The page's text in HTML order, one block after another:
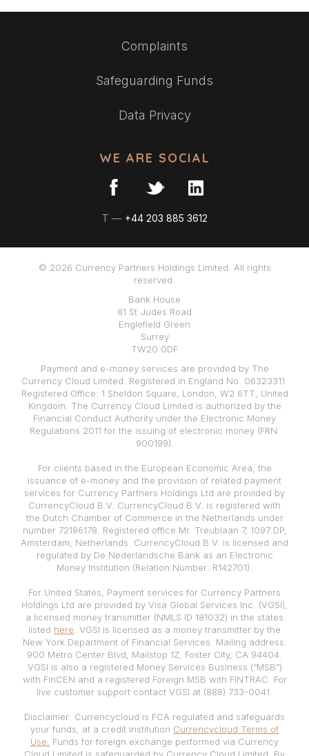
Complaints
Safeguarding Funds
Data Privacy
WE ARE SOCIAL
T — +44 203 885 3612
© 2026 Currency Partners Holdings Limited. All rights
reserved.
Bank House
81 St Judes Road
Englefield Green
Surrey
TW20 0DF
Payment and e-money services are provided by The
Currency Cloud Limited. Registered in England No. 06323311.
Registered Office: 1 Sheldon Square, London, W2 6TT, United
Kingdom. The Currency Cloud Limited is authorized by the
Financial Conduct Authority under the Electronic Money
Regulations 2011 for the issuing of electronic money (FRN:
900199).
For clients based in the European Economic Area, the
issuance of e-money and the provision of related payment
services for Currency Partners Holdings Ltd are provided by
CurrencyCloud B.V. CurrencyCloud B.V. is registered with
the Dutch Chamber of Commerce in the Netherlands under
number 72186178. Registered office Mr. Treublaan 7, 1097 DP,
Amsterdam, Netherlands. CurrencyCloud B.V. is licensed and
regulated by De Nederlandsche Bank as an Electronic
Money Institution (Relation Number: R142701).
For United States, Payment services for Currency Partners
Holdings Ltd are provided by Visa Global Services Inc. (VGSI),
a licensed money transmitter (NMLS ID 181032) in the states
listed here. VGSI is licensed as a money transmitter by the
New York Department of Financial Services. Mailing address:
900 Metro Center Blvd, Mailstop 1Z, Foster City, CA 94404.
VGSI is also a registered Money Services Business (“MSB”)
with FinCEN and a registered Foreign MSB with FINTRAC. For
live customer support contact VGSI at (888) 733-0041.
Disclaimer: Currencycloud is FCA regulated and safeguards
your funds, at a credit institution Currencycloud Terms of
Use. Funds for foreign exchange performed via Currency